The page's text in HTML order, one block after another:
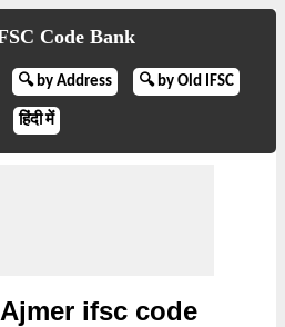
Code Bank
🔍 by Address 🔍 by Old IFSC
हिंदी में
ifsc code